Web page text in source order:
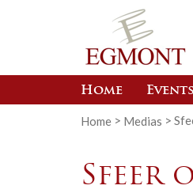
Home Events
Home > Medias >
Sfeer